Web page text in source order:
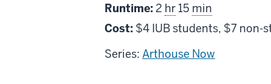
Runtime:2 hr 15 min
Cost: $4 IUB students, $7 non-
Series: Arthouse Now